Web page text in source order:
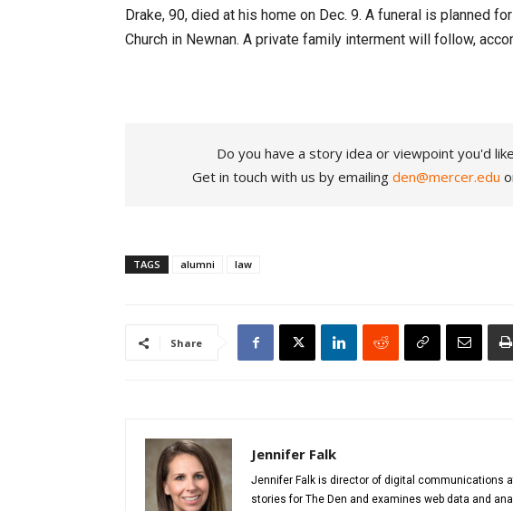
Drake, 90, died at his home on Dec. 9. A funeral is planned
Church in Newnan. A private family interment will follow,
Do you have a story idea or viewpoint you'd
Get in touch with us by emailing den@mercer.edu
TAGS alumni law
Share
Jennifer Falk
Jennifer Falk is director of digital communications
stories for The Den and examines web data and